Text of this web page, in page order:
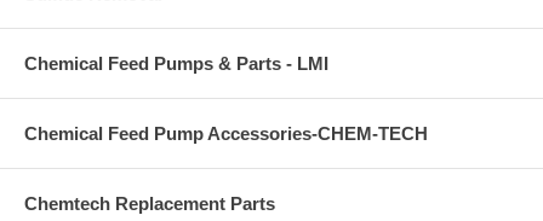
Chemical Feed Pumps & Parts - LMI
Chemical Feed Pump Accessories-CHEM-TECH
Chemtech Replacement Parts